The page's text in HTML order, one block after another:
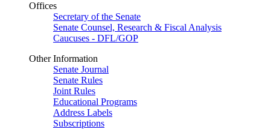
Offices
Secretary of the Senate
Senate Counsel, Research & Fiscal Analysis
Caucuses - DFL/GOP
Other Information
Senate Journal
Senate Rules
Joint Rules
Educational Programs
Address Labels
Subscriptions